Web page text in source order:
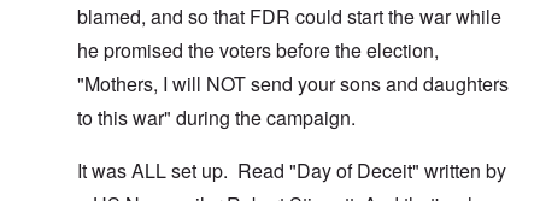
blamed, and so that FDR could start the war while
he promised the voters before the election,
"Mothers, I will NOT send your sons and daughters
to this war" during the campaign.
It was ALL set up. Read "Day of Deceit" written by